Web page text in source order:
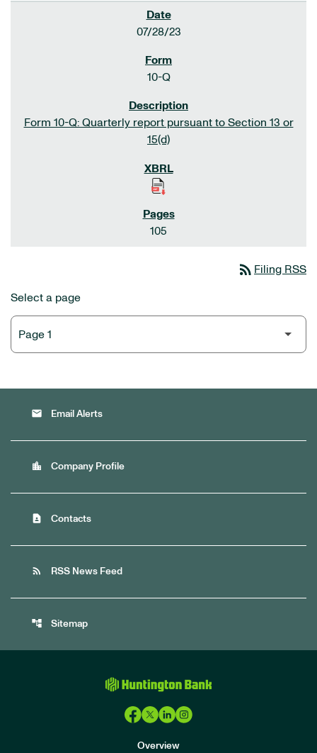
07/28/23
10-Q
Form 10-Q: Quarterly report pursuant to Section 13 or
15(d)
105
rss_feed Filing RSS
Select a page
email Email Alerts
location_city Company Profile
contact_page Contacts
rss_feed RSS News Feed
account_tree Sitemap
Overview